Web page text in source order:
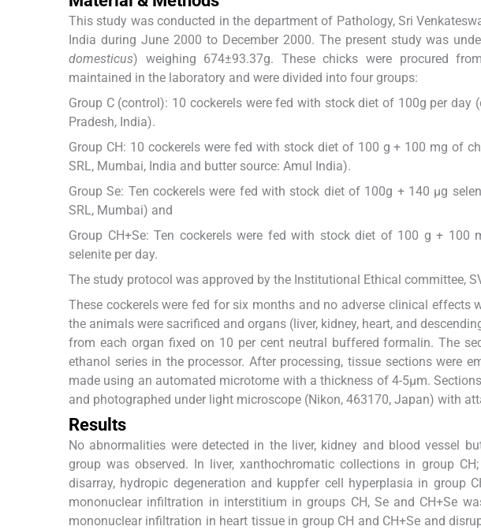
This study was conducted in the department of Pathology, Sri
India during June 2000 to December 2000. The present study was
domesticus) weighing 674±93.37g. These chicks were procured
maintained in the laboratory and were divided into four groups:
Group C (control): 10 cockerels were fed with stock diet of 100g per day
Pradesh, India).
Group CH: 10 cockerels were fed with stock diet of 100 g + 100 mg of
SRL, Mumbai, India and butter source: Amul India).
Group Se: Ten cockerels were fed with stock diet of 100g + 140 μg
SRL, Mumbai) and
Group CH+Se: Ten cockerels were fed with stock diet of 100 g +
selenite per day.
The study protocol was approved by the Institutional Ethical committee,
These cockerels were fed for six months and no adverse clinical effects
the animals were sacrificed and organs (liver, kidney, heart, and
from each organ fixed on 10 per cent neutral buffered formalin. The
ethanol series in the processor. After processing, tissue sections were
made using an automated microtome with a thickness of 4-5μm.
and photographed under light microscope (Nikon, 463170, Japan) with
Results
No abnormalities were detected in the liver, kidney and blood vessel
group was observed. In liver, xanthochromatic collections in group
disarray, hydropic degeneration and kuppfer cell hyperplasia in group
mononuclear infiltration in interstitium in groups CH, Se and CH+Se
mononuclear infiltration in heart tissue in group CH and CH+Se and